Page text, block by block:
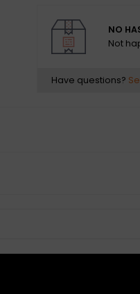
NO
Not
Have questions?